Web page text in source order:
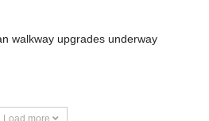
walkway upgrades underway